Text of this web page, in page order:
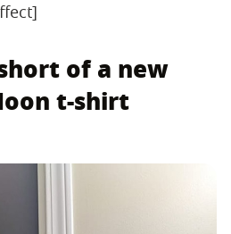
of a new
t-shirt